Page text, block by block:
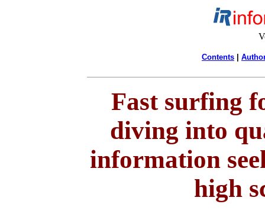
Contents
Fast surfing
diving into
information
high